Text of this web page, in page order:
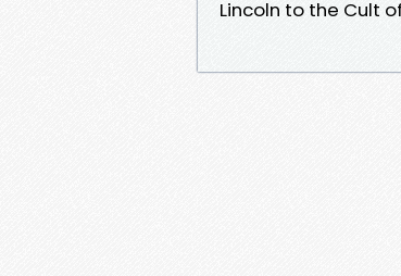
Lincoln to the Cult